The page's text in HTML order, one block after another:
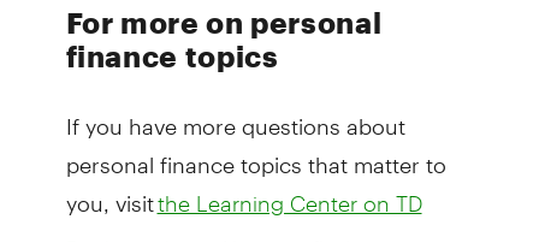
For more on personal
finance topics
If you have more questions about
personal finance topics that matter to
you, visitthe Learning Center on TD